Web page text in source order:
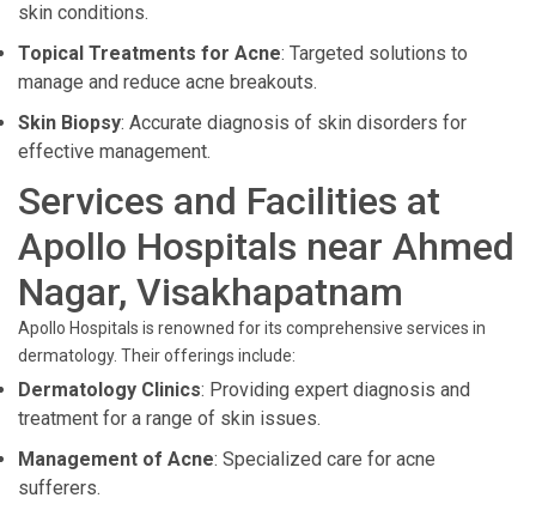
skin conditions.
Topical Treatments for Acne: Targeted solutions to
manage and reduce acne breakouts.
Skin Biopsy: Accurate diagnosis of skin disorders for
effective management.
Services and Facilities at
Apollo Hospitals near Ahmed
Nagar, Visakhapatnam
Apollo Hospitals is renowned for its comprehensive services in
dermatology. Their offerings include:
Dermatology Clinics: Providing expert diagnosis and
treatment for a range of skin issues.
Management of Acne: Specialized care for acne
sufferers.